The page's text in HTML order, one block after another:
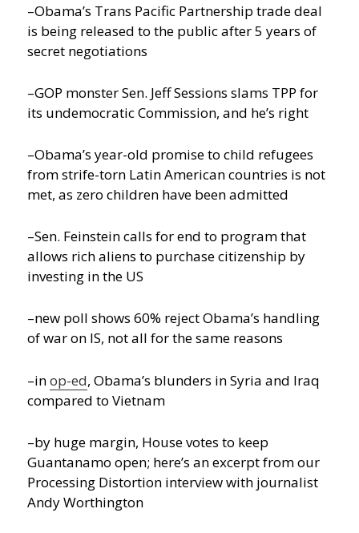
–Obama’s Trans Pacific Partnership trade deal
is being released to the public after 5 years of
secret negotiations
–GOP monster Sen. Jeff Sessions slams TPP for
its undemocratic Commission, and he’s right
–Obama’s year-old promise to child refugees
from strife-torn Latin American countries is not
met, as zero children have been admitted
–Sen. Feinstein calls for end to program that
allows rich aliens to purchase citizenship by
investing in the US
–new poll shows 60% reject Obama’s handling
of war on IS, not all for the same reasons
–inop-ed, Obama’s blunders in Syria and Iraq
compared to Vietnam
–by huge margin, House votes to keep
Guantanamo open; here’s an excerpt from our
Processing Distortion interview with journalist
Andy Worthington